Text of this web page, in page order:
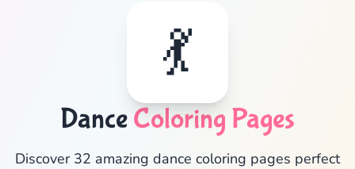
💃
DanceColoring Pages
Discover 32 amazing dance coloring pages perfect